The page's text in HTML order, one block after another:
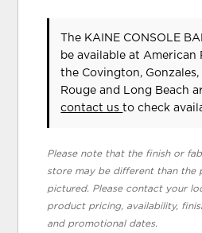
The KAINE CONSOLE
be available at
the Covington,
Rouge and Long Beach
contact usto check
Please note that the finish or
store may be different than the
pictured. Please contact your
product pricing, availability,
and promotional dates.